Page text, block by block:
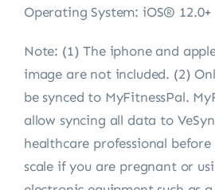
Operating System: iOS®
Note: (1) The iphone and
image are not included. (2)
be synced to MyFitnessPal.
allow syncing all data to
healthcare professional
scale if you are pregnant or